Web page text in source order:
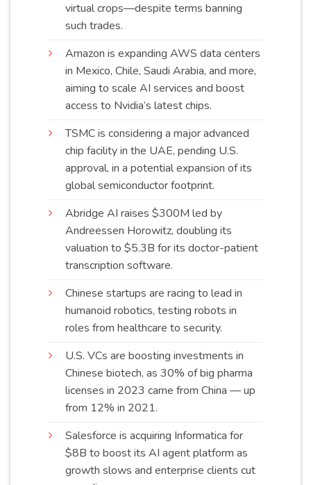
virtual crops—despite terms banning
such trades.
Amazon is expanding AWS data centers
in Mexico, Chile, Saudi Arabia, and more,
aiming to scale AI services and boost
access to Nvidia’s latestchips.
TSMC is considering a major advanced
chip facility in the UAE, pending U.S.
approval, in a potential expansion of its
global semiconductorfootprint.
Abridge AI raises $300M led by
Andreessen Horowitz, doubling its
valuation to $5.3B for its doctor-patient
transcription software.
Chinese startups are racing to lead in
humanoid robotics, testing robots in
roles from healthcare to security.
U.S. VCs are boosting investments in
Chinese biotech, as 30% of big pharma
licenses in 2023 came from China — up
from 12% in 2021.
Salesforce is acquiring Informatica for
$8B to boost its AI agent platform as
growth slows and enterprise clients cut